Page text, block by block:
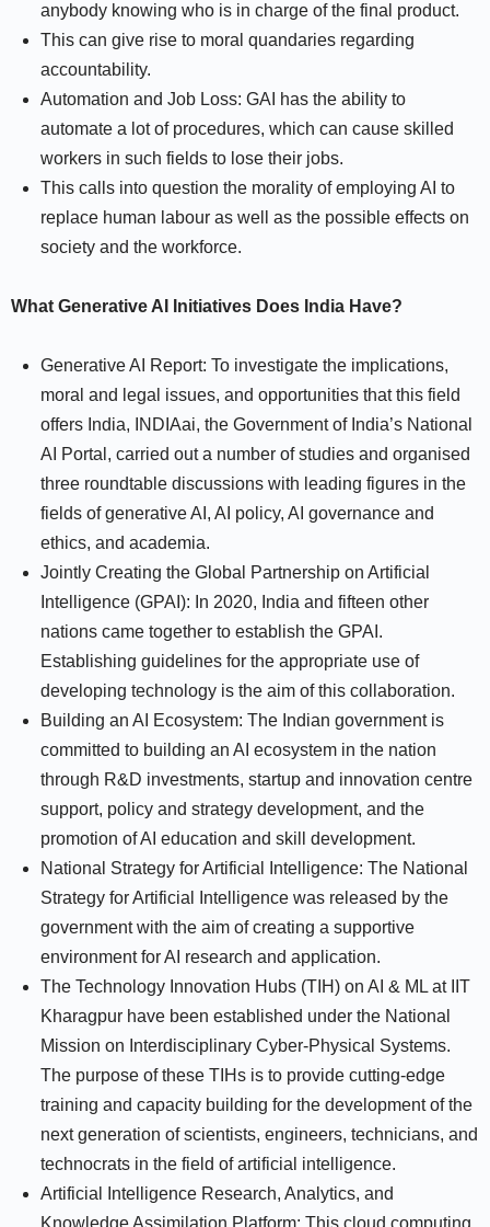
anybody knowing who is in charge of the final product.
This can give rise to moral quandaries regarding
accountability.
Automation and Job Loss: GAI has the ability to
automate a lot of procedures, which can cause skilled
workers in such fields to lose their jobs.
This calls into question the morality of employing AI to
replace human labour as well as the possible effects on
society and the workforce.
What Generative AI Initiatives Does India Have?
Generative AI Report: To investigate the implications,
moral and legal issues, and opportunities that this field
offers India, INDIAai, the Government of India’s National
AI Portal, carried out a number of studies and organised
three roundtable discussions with leading figures in the
fields of generative AI, AI policy, AI governance and
ethics, and academia.
Jointly Creating the Global Partnership on Artificial
Intelligence (GPAI): In 2020, India and fifteen other
nations came together to establish the GPAI.
Establishing guidelines for the appropriate use of
developing technology is the aim of this collaboration.
Building an AI Ecosystem: The Indian government is
committed to building an AI ecosystem in the nation
through R&D investments, startup and innovation centre
support, policy and strategy development, and the
promotion of AI education and skill development.
National Strategy for Artificial Intelligence: The National
Strategy for Artificial Intelligence was released by the
government with the aim of creating a supportive
environment for AI research and application.
The Technology Innovation Hubs (TIH) on AI & ML at IIT
Kharagpur have been established under the National
Mission on Interdisciplinary Cyber-Physical Systems.
The purpose of these TIHs is to provide cutting-edge
training and capacity building for the development of the
next generation of scientists, engineers, technicians, and
technocrats in the field of artificial intelligence.
Artificial Intelligence Research, Analytics, and
Knowledge Assimilation Platform: This cloud computing